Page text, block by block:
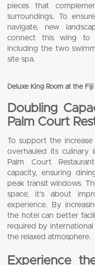
pieces that
surroundings. To
navigate, new
connect this wing to
including the two
site spa.
Deluxe King Room at the
Doubling
Palm Court
To support the
overhauled its culinary
Palm Court
capacity, ensuring
peak transit windows.
space; it’s about
experience. By
the hotel can better
required by
the relaxed atmosphere.
Experience